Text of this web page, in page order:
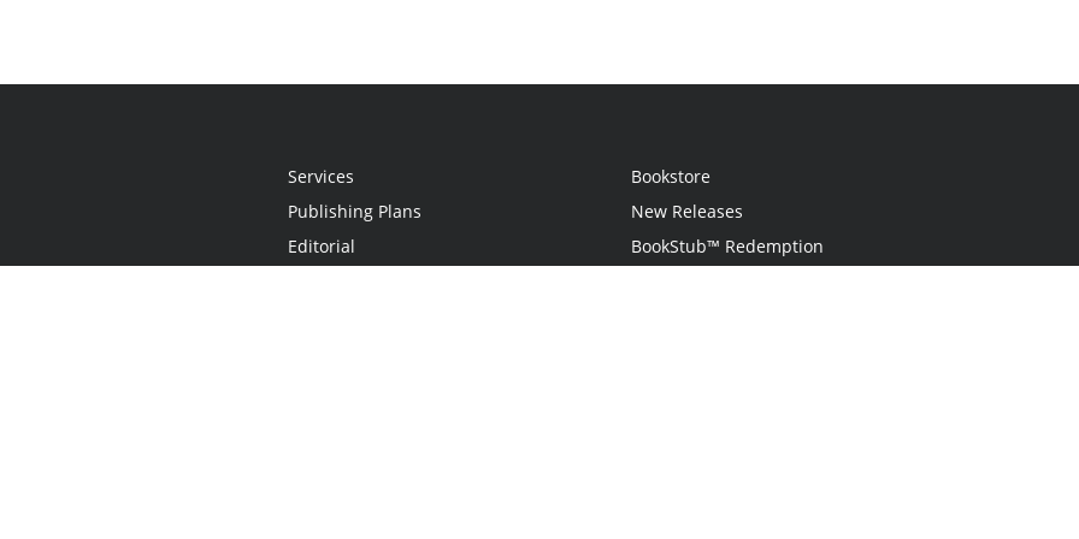
Services
Publishing Plans
Editorial
Bookstore
New Releases
BookStub™ Redemption